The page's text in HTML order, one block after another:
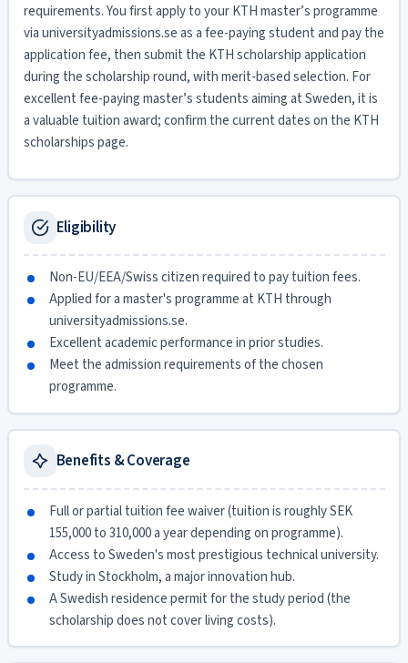
requirements. You first apply to your KTH master’s programme
via universityadmissions.se as a fee-paying student and pay the
application fee, then submit the KTH scholarship application
during the scholarship round, with merit-based selection. For
excellent fee-paying master’s students aiming at Sweden, it is
a valuable tuition award; confirm the current dates on the KTH
scholarships page.
Eligibility
Non-EU/EEA/Swiss citizen required to pay tuition fees.
Applied for a master's programme at KTH through
universityadmissions.se.
Excellent academic performance in prior studies.
Meet the admission requirements of the chosen
programme.
Benefits & Coverage
Full or partial tuition fee waiver (tuition is roughly SEK
155,000 to 310,000 a year depending on programme).
Access to Sweden's most prestigious technical university.
Study in Stockholm, a major innovation hub.
A Swedish residence permit for the study period (the
scholarship does not cover living costs).